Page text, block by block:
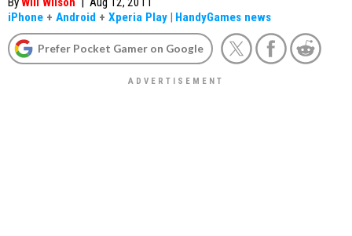
iPhone + Android + Xperia Play | HandyGames news
Prefer Pocket Gamer on Google